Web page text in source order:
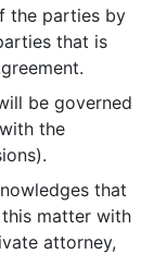
the parties by
that is
be governed
the
that
matter with
attorney,